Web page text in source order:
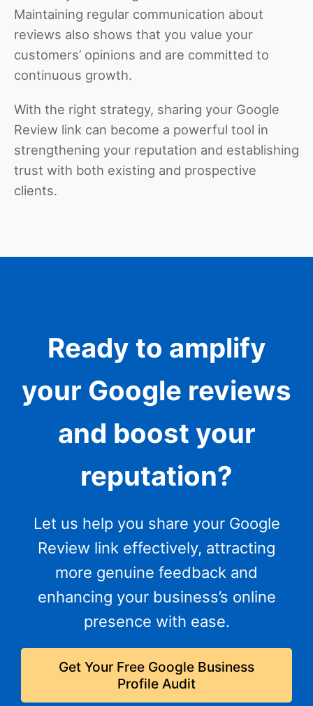
Maintaining regular communication about
reviews also shows that you value your
customers’ opinions and are committed to
continuous growth.
With the right strategy, sharing your Google
Review link can become a powerful tool in
strengthening your reputation and establishing
trust with both existing and prospective
clients.
Ready to amplify
your Google reviews
and boost your
reputation?
Let us help you share your Google
Review link effectively, attracting
more genuine feedback and
enhancing your business’s online
presence with ease.
Get Your Free Google Business
Profile Audit